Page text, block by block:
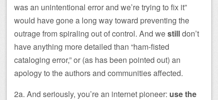
was an unintentional error and we’re trying to fix it”
would have gone a long way toward preventing the
outrage from spiraling out of control. And westilldon’t
have anything more detailed than “ham-fisted
cataloging error,” or (as has been pointed out) an
apology to the authors and communities affected.
2a. And seriously, you’re an internet pioneer: use the